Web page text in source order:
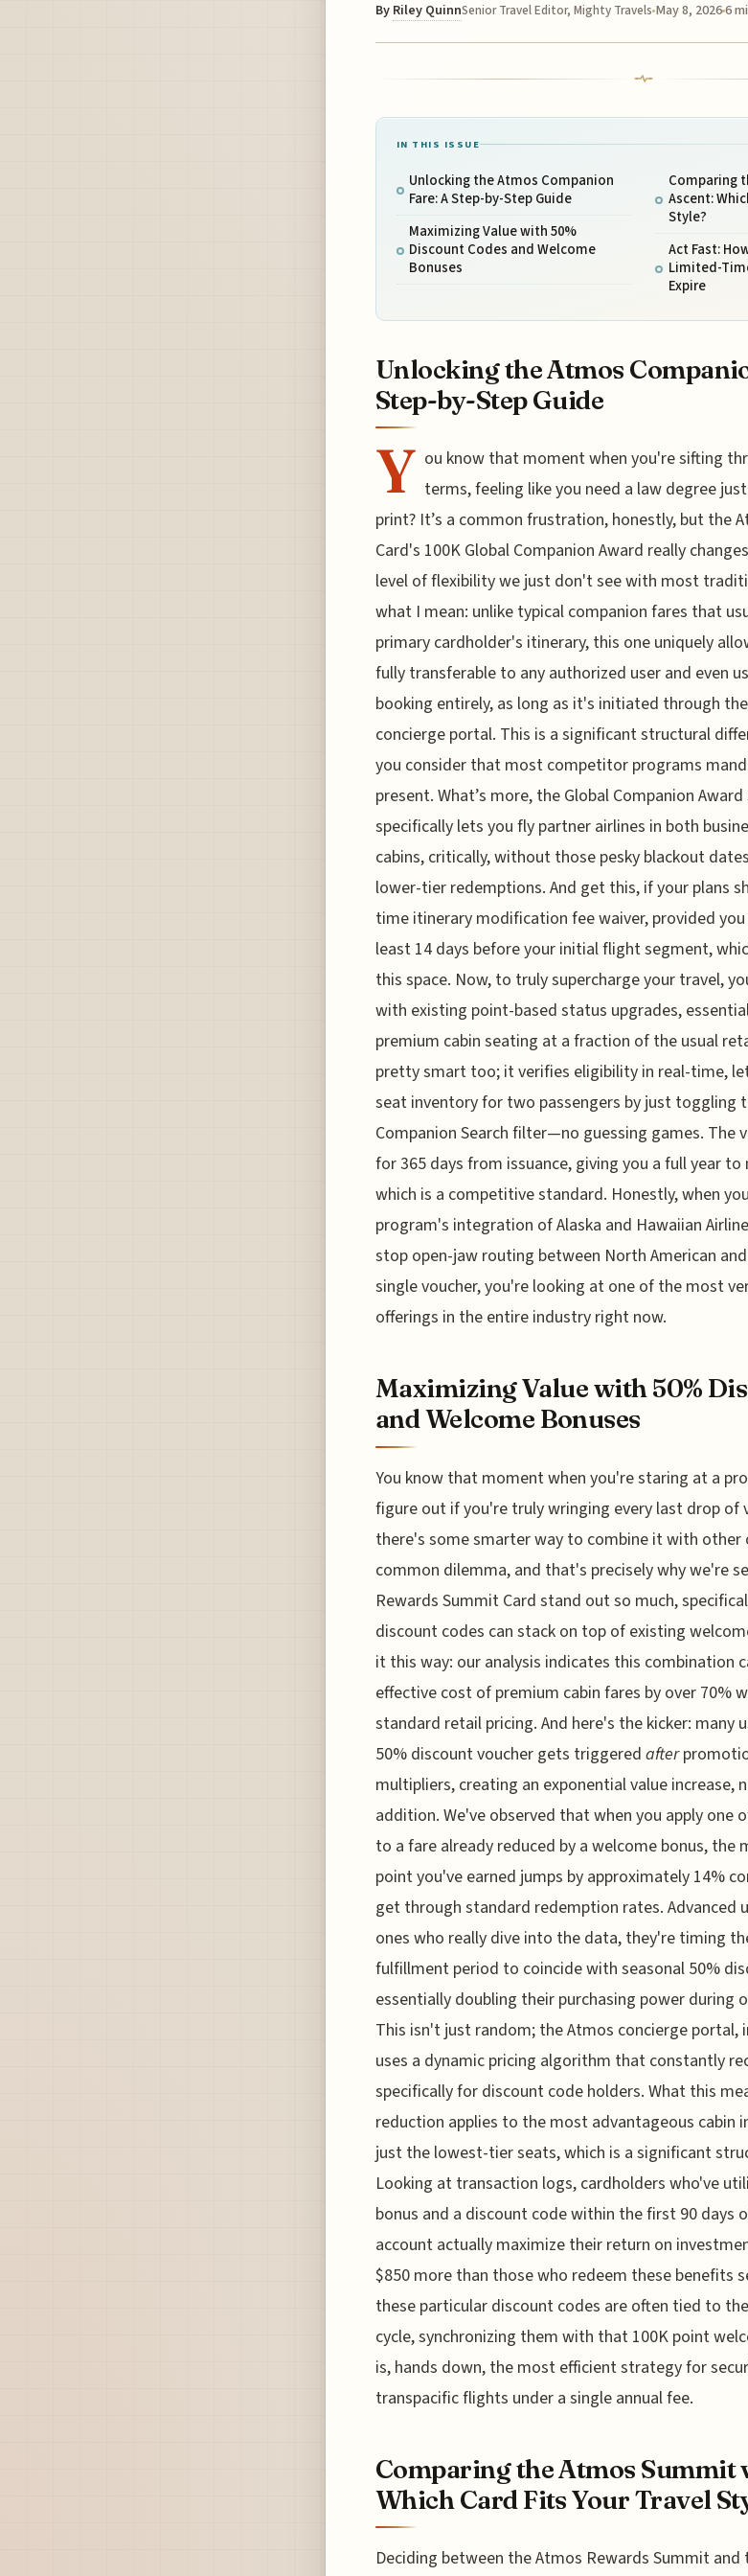
By Riley QuinnSenior Travel Editor, Mighty Travels May 8, 20266
IN THIS ISSUE
Unlocking the Atmos Companion
Fare: A Step-by-Step Guide
Maximizing Value with 50%
Discount Codes and Welcome
Bonuses
Comparing
Ascent:
Style?
Act Fast:
Limited-
Expire
Unlocking the Atmos
Step-by-Step Guide
Y ou know that moment when you're sifting
terms, feeling like you need a law degree
print? It’s a common frustration, honestly, but the
Card's 100K Global Companion Award really
level of flexibility we just don't see with most
what I mean: unlike typical companion fares that
primary cardholder's itinerary, this one uniquely
fully transferable to any authorized user and even
booking entirely, as long as it's initiated through
concierge portal. This is a significant structural
you consider that most competitor programs
present. What’s more, the Global Companion
specifically lets you fly partner airlines in both
cabins, critically, without those pesky blackout
lower-tier redemptions. And get this, if your plans
time itinerary modification fee waiver, provided
least 14 days before your initial flight segment,
this space. Now, to truly supercharge your travel,
with existing point-based status upgrades,
premium cabin seating at a fraction of the usual
pretty smart too; it verifies eligibility in real-time,
seat inventory for two passengers by just toggling
Companion Search filter—no guessing games. The
for 365 days from issuance, giving you a full year
which is a competitive standard. Honestly, when
program's integration of Alaska and Hawaiian
stop open-jaw routing between North American
single voucher, you're looking at one of the most
offerings in the entire industry right now.
Maximizing Value with 50%
and Welcome Bonuses
You know that moment when you're staring at a
figure out if you're truly wringing every last drop of
there's some smarter way to combine it with other
common dilemma, and that's precisely why we're
Rewards Summit Card stand out so much,
discount codes can stack on top of existing
it this way: our analysis indicates this combination
effective cost of premium cabin fares by over 70%
standard retail pricing. And here's the kicker: many
50% discount voucher gets triggered after
multipliers, creating an exponential value increase,
addition. We've observed that when you apply one
to a fare already reduced by a welcome bonus, the
point you've earned jumps by approximately 14%
get through standard redemption rates. Advanced
ones who really dive into the data, they're timing
fulfillment period to coincide with seasonal 50%
essentially doubling their purchasing power during
This isn't just random; the Atmos concierge portal,
uses a dynamic pricing algorithm that constantly
specifically for discount code holders. What this
reduction applies to the most advantageous cabin
just the lowest-tier seats, which is a significant
Looking at transaction logs, cardholders who've
bonus and a discount code within the first 90 days
account actually maximize their return on
$850 more than those who redeem these benefits
these particular discount codes are often tied to
cycle, synchronizing them with that 100K point
is, hands down, the most efficient strategy for
transpacific flights under a single annual fee.
Comparing the Atmos Summit
Which Card Fits Your Travel
Deciding between the Atmos Rewards Summit and